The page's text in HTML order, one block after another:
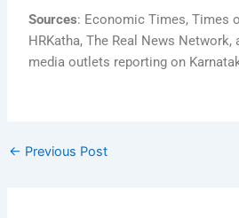
Sources: Economic Times, Times
HRKatha, The Real News Network,
media outlets reporting on
← Previous Post